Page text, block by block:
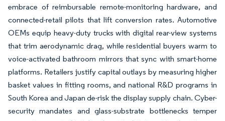
embrace of reimbursable remote-monitoring hardware, and
connected-retail pilots that lift conversion rates. Automotive
OEMs equip heavy-duty trucks with digital rear-view systems
that trim aerodynamic drag, while residential buyers warm to
voice-activated bathroom mirrors that sync with smart-home
platforms. Retailers justify capital outlays by measuring higher
basket values in fitting rooms, and national R&D programs in
South Korea and Japan de-risk the display supply chain. Cyber-
security mandates and glass-substrate bottlenecks temper